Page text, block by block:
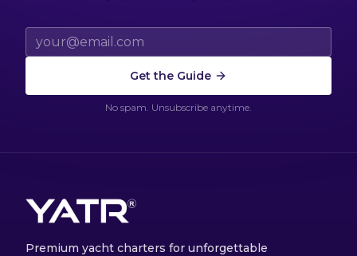
Email address
Get the Guide
No spam. Unsubscribe anytime.
Premium yacht charters for unforgettable